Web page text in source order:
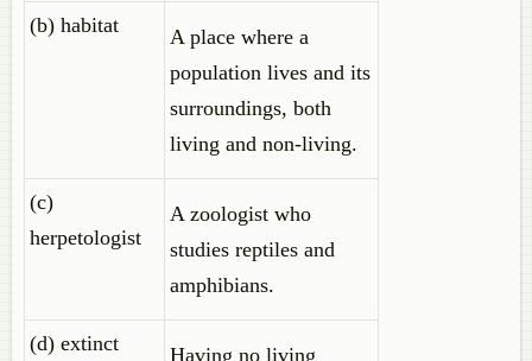
(b) habitat
A place where a
population lives and its
surroundings, both
living and non-living.
(c)
herpetologist
A zoologist who
studies reptiles and
amphibians.
(d) extinct
Having no living